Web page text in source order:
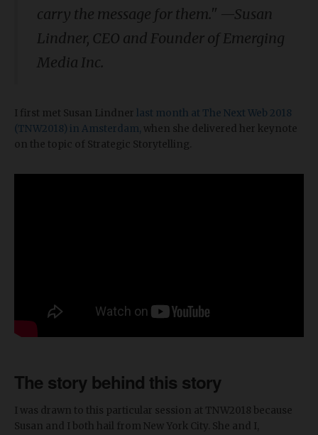
carry the message for them." —Susan
Lindner, CEO and Founder of Emerging
Media Inc.
I first met Susan Lindner last month at The Next Web 2018
(TNW2018) in Amsterdam, when she delivered her keynote
on the topic of Strategic Storytelling.
The story behind this story
I was drawn to this particular session at TNW2018 because
Susan and I both hail from New York City. She and I,